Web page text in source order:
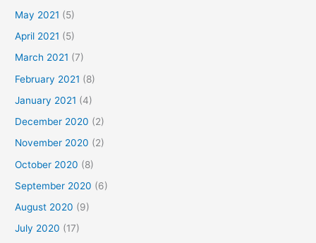
May 2021 (5)
April 2021 (5)
March 2021 (7)
February 2021 (8)
January 2021 (4)
December 2020 (2)
November 2020 (2)
October 2020 (8)
September 2020 (6)
August 2020 (9)
July 2020 (17)